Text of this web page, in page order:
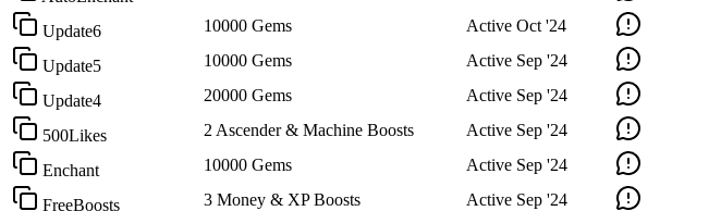
Update6 10000 Gems Active Oct '24
Update5 10000 Gems Active Sep '24
Update4 20000 Gems Active Sep '24
500Likes 2 Ascender & Machine Boosts Active Sep '24
Enchant 10000 Gems Active Sep '24
FreeBoosts 3 Money & XP Boosts Active Sep '24